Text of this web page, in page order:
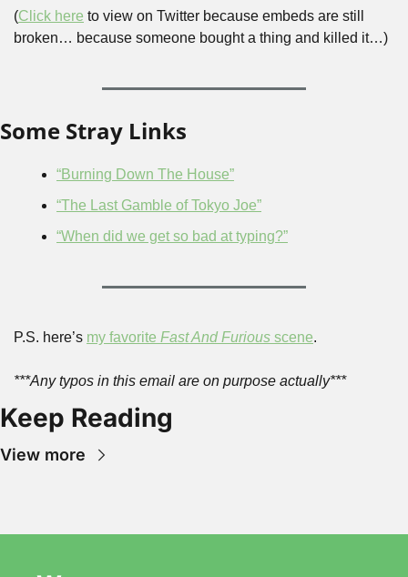
(Click here to view on Twitter because embeds are still
broken… because someone bought a thing and killed it…)
Some Stray Links
“Burning Down The House”
“The Last Gamble of Tokyo Joe”
“When did we get so bad at typing?”
P.S. here’s my favorite Fast And Furious scene.
***Any typos in this email are on purpose actually***
Keep Reading
View more